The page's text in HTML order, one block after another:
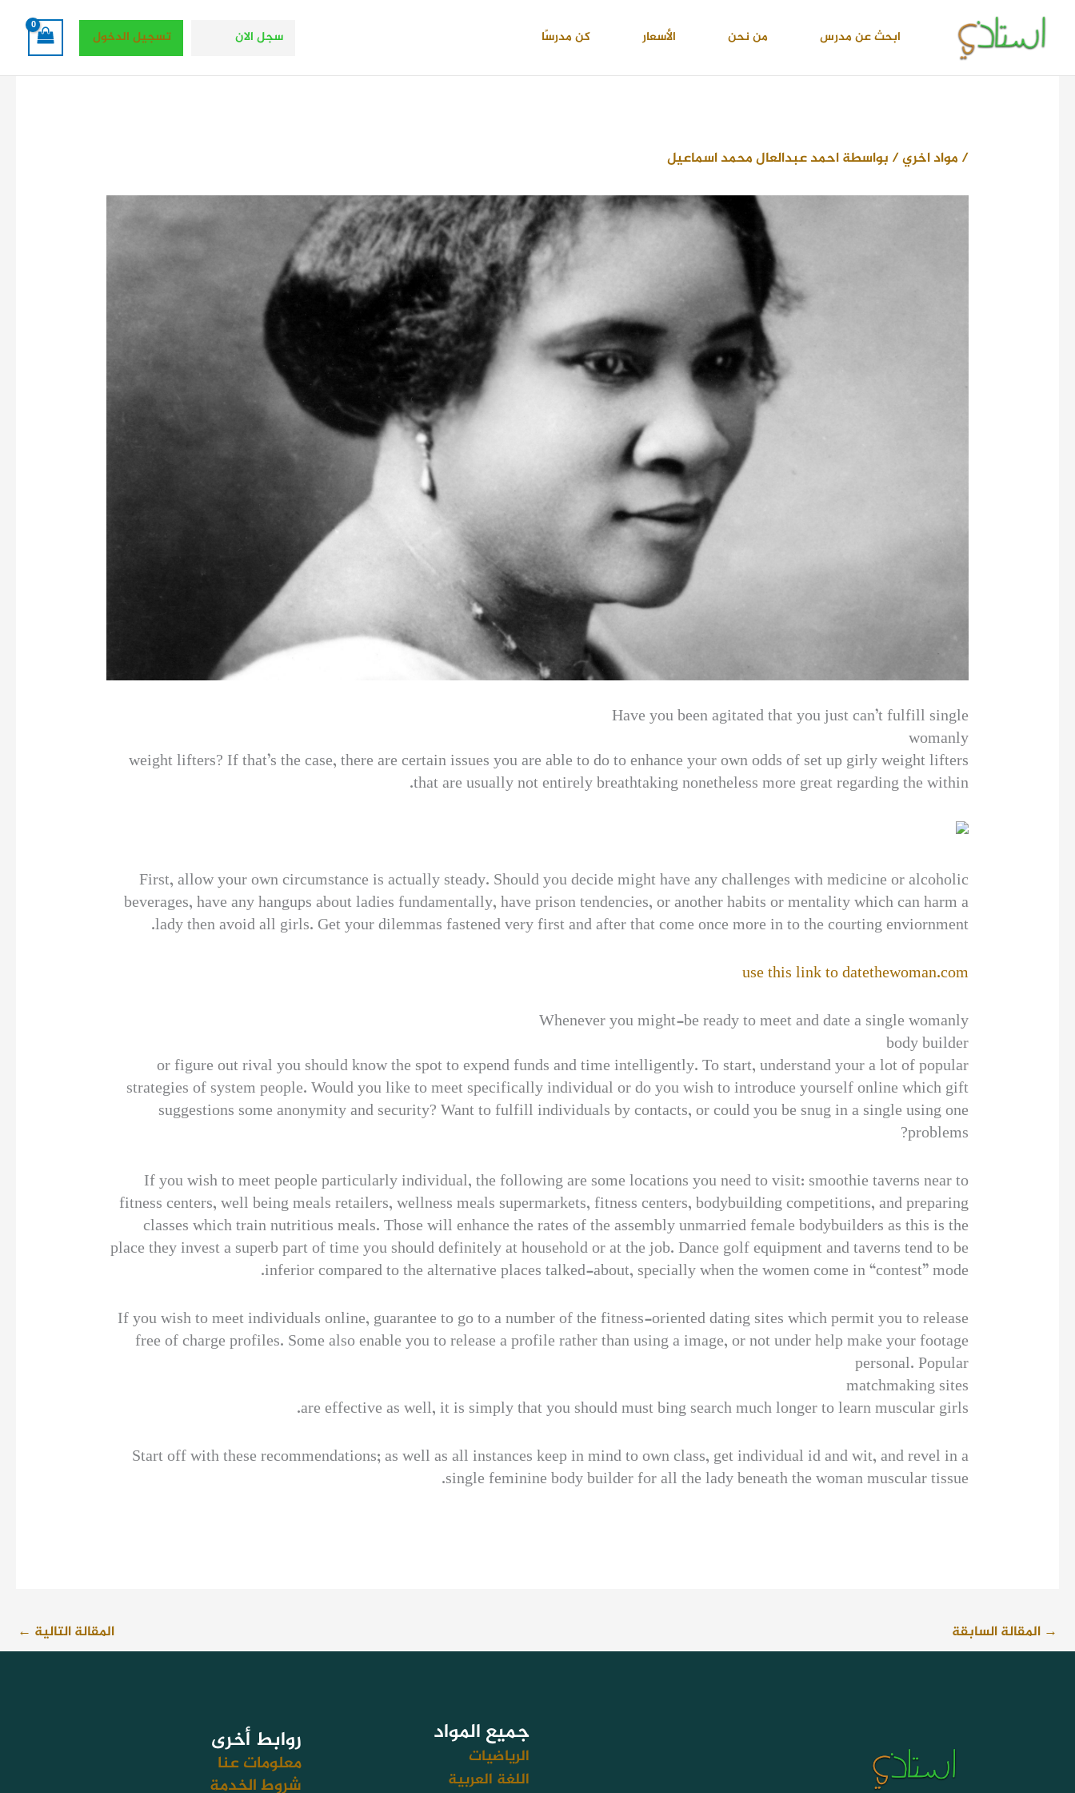
تخطي
المحتوى
ابحث عن مدرس من نحن الأسعار كن مدرسًا سجل الان تسجيل الدخول
/ مواد اخري/ بواسطةاحمد عبدالعال محمد اسماعيل
Have you been agitated that you just can’t fulfill single
womanly
weight lifters? If that’s the case, there are certain issues you are able to do to enhance your own odds of set up girly weight lifters
that are usually not entirely breathtaking nonetheless more great regarding the within.
First, allow your own circumstance is actually steady. Should you decide might have any challenges with medicine or alcoholic
beverages, have any hangups about ladies fundamentally, have prison tendencies, or another habits or mentality which can harm a
lady then avoid all girls. Get your dilemmas fastened very first and after that come once more in to the courting enviornment.
use this link to datethewoman.com
Whenever you might-be ready to meet and date a single womanly
body builder
or figure out rival you should know the spot to expend funds and time intelligently. To start, understand your a lot of popular
strategies of system people. Would you like to meet specifically individual or do you wish to introduce yourself online which gift
suggestions some anonymity and security? Want to fulfill individuals by contacts, or could you be snug in a single using one
problems?
If you wish to meet people particularly individual, the following are some locations you need to visit: smoothie taverns near to
fitness centers, well being meals retailers, wellness meals supermarkets, fitness centers, bodybuilding competitions, and preparing
classes which train nutritious meals. Those will enhance the rates of the assembly unmarried female bodybuilders as this is the
place they invest a superb part of time you should definitely at household or at the job. Dance golf equipment and taverns tend to be
inferior compared to the alternative places talked-about, specially when the women come in “contest” mode.
If you wish to meet individuals online, guarantee to go to a number of the fitness-oriented dating sites which permit you to release
free of charge profiles. Some also enable you to release a profile rather than using a image, or not under help make your footage
personal. Popular
matchmaking sites
are effective as well, it is simply that you should must bing search much longer to learn muscular girls.
Start off with these recommendations; as well as all instances keep in mind to own class, get individual id and wit, and revel in a
single feminine body builder for all the lady beneath the woman muscular tissue.
→ المقالة السابقة المقالة التالية ←
جميع المواد
الرياضيات
اللغة العربية
روابط أخرى
معلومات عنا
شروط الخدمة